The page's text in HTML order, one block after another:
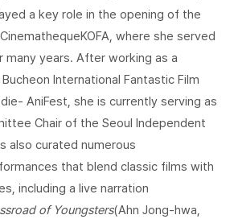
a key role in the opening of the
where she served
many years. After working as a
International Fantastic Film
AniFest, she is currently serving as
Chair of the Seoul Independent
also curated numerous
that blend classic films with
including a live narration
of Youngsters(Ahn Jong-hwa,